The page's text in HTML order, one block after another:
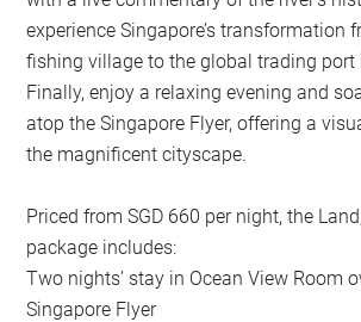
experience Singapore’s transformation
fishing village to the global trading port
Finally, enjoy a relaxing evening and
atop the Singapore Flyer, offering a
the magnificent cityscape.
Priced from SGD 660 per night, the
package includes:
Two nights’ stay in Ocean View Room
Singapore Flyer